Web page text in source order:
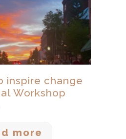
inspire change
Workshop
more